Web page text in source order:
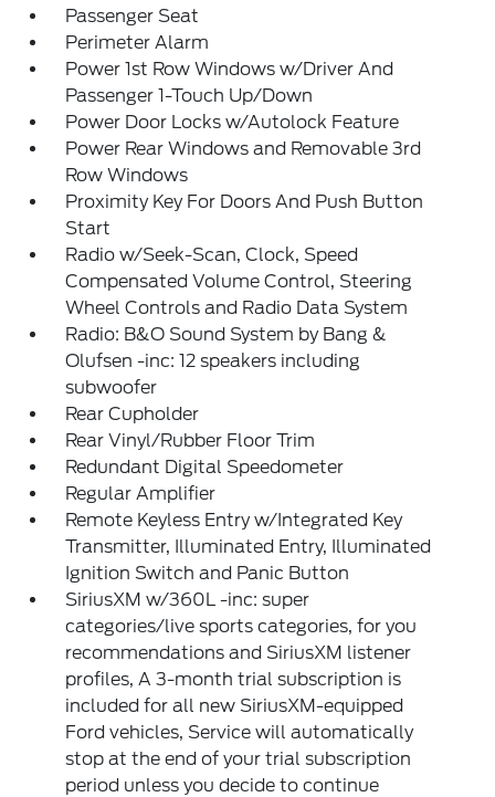
Passenger Seat
Perimeter Alarm
Power 1st Row Windows w/Driver And
Passenger 1-Touch Up/Down
Power Door Locks w/Autolock Feature
Power Rear Windows and Removable 3rd
Row Windows
Proximity Key For Doors And Push Button
Start
Radio w/Seek-Scan, Clock, Speed
Compensated Volume Control, Steering
Wheel Controls and Radio Data System
Radio: B&O Sound System by Bang &
Olufsen -inc: 12 speakers including
subwoofer
Rear Cupholder
Rear Vinyl/Rubber Floor Trim
Redundant Digital Speedometer
Regular Amplifier
Remote Keyless Entry w/Integrated Key
Transmitter, Illuminated Entry, Illuminated
Ignition Switch and Panic Button
SiriusXM w/360L -inc: super
categories/live sports categories, for you
recommendations and SiriusXM listener
profiles, A 3-month trial subscription is
included for all new SiriusXM-equipped
Ford vehicles, Service will automatically
stop at the end of your trial subscription
period unless you decide to continue